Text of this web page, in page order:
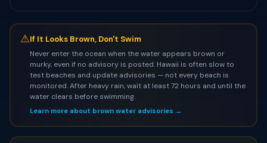
⚠If It Looks Brown, Don't Swim
Never enter the ocean when the water appears brown or
murky, even if no advisory is posted. Hawaii is often slow to
test beaches and update advisories — not every beach is
monitored. After heavy rain, wait at least 72 hours and until the
water clears before swimming.
Learn more about brown water advisories →